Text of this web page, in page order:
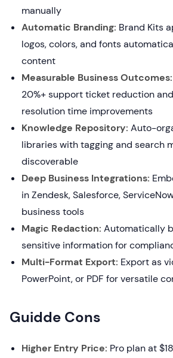
manually
Automatic Branding: Brand Kits
logos, colors, and fonts
content
Measurable Business Outcomes:
20%+ support ticket reduction
resolution time improvements
Knowledge Repository: Auto-
libraries with tagging and search
discoverable
Deep Business Integrations:
in Zendesk, Salesforce,
business tools
Magic Redaction: Automatically
sensitive information for
Multi-Format Export: Export as
PowerPoint, or PDF for versatile
Guidde Cons
Higher Entry Price: Pro plan at